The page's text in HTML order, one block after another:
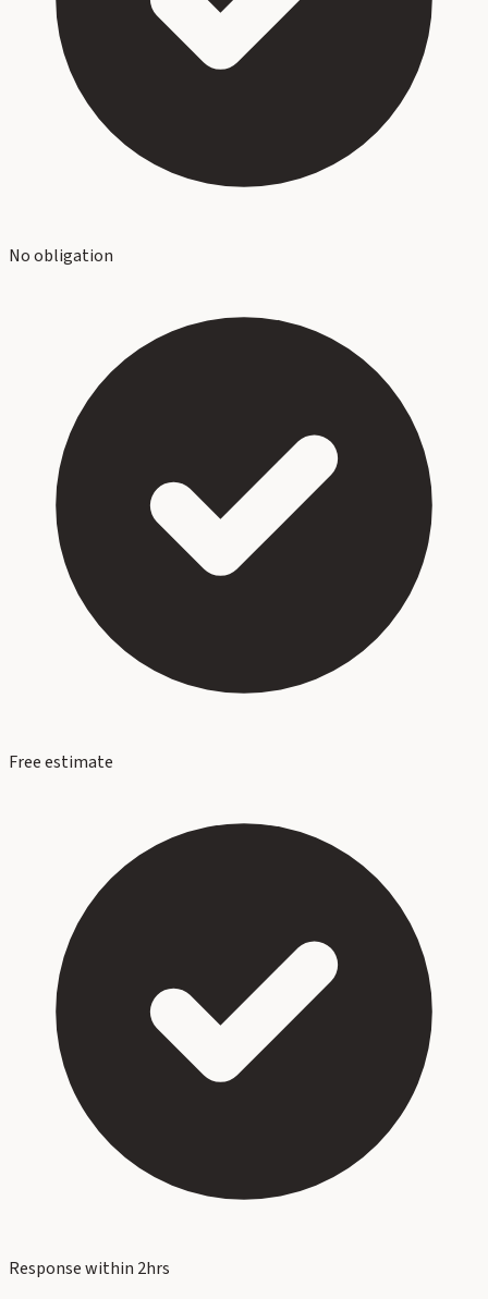
No obligation
Free estimate
Response within 2hrs